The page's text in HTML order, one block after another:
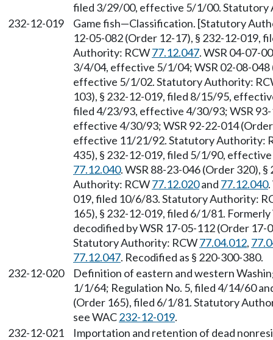
filed 3/29/00, effective 5/1/00. Statutory
232-12-019
Game fish—Classification. [Statutory
12-05-082 (Order 12-17), § 232-12-
Authority: RCW77.12.047. WSR 04-07-
3/4/04, effective 5/1/04; WSR 02-08-
effective 5/1/02. Statutory Authority:
103), § 232-12-019, filed 8/15/95,
filed 4/23/93, effective 4/30/93; WSR
effective 4/30/93; WSR 92-22-014
effective 11/21/92. Statutory Authority:
435), § 232-12-019, filed 5/1/90,
77.12.040. WSR 88-23-046 (Order 320),
Authority: RCW77.12.020and 77.12.040
019, filed 10/6/83. Statutory Authority:
165), § 232-12-019, filed 6/1/81.
decodified by WSR 17-05-112 (Order
Statutory Authority: RCW77.04.012,
77.12.047. Recodified as § 220-300-380.
232-12-020
Definition of eastern and western
1/1/64; Regulation No. 5, filed 4/14/60
(Order 165), filed 6/1/81. Statutory
see WAC232-12-019.
232-12-021
Importation and retention of dead